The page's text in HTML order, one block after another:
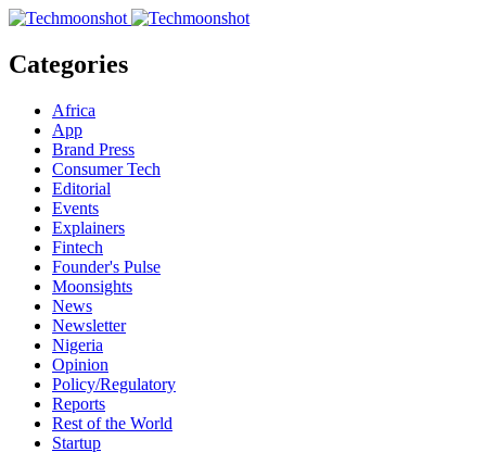
Categories
Africa
App
Brand Press
Consumer Tech
Editorial
Events
Explainers
Fintech
Founder's Pulse
Moonsights
News
Newsletter
Nigeria
Opinion
Policy/Regulatory
Reports
Rest of the World
Startup